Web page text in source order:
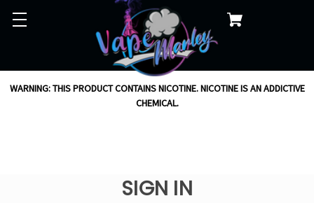
WARNING: THIS PRODUCT CONTAINS NICOTINE. NICOTINE IS AN ADDICTIVE
CHEMICAL.
SIGN IN